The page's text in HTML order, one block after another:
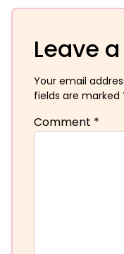
Leave
Your email
fields are marked
Comment *